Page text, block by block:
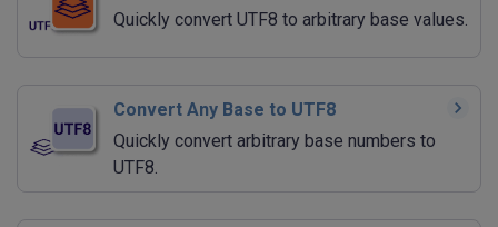
Quickly convert UTF8 to arbitrary base values.
Convert Any Base to UTF8
Quickly convert arbitrary base numbers to
UTF8.